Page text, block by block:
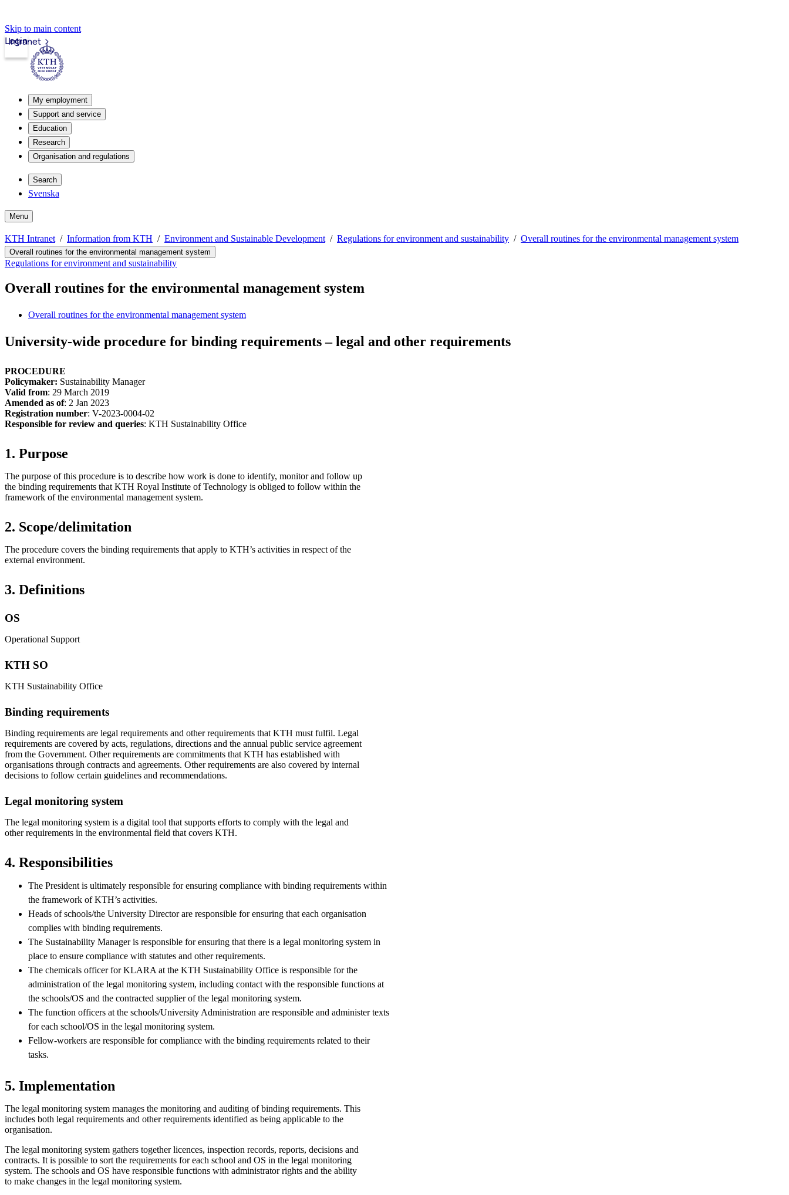
Skip to main content
Intranet
Login
My employment
Support and service
Education
Research
Organisation and regulations
Search
Svenska
Menu
KTH Intranet Information from KTH Environment and Sustainable Development Regulations for environment and sustainability Overall routines for the environmental management system
Overall routines for the environmental management system
Regulations for environment and sustainability
Overall routines for the environmental management system
Overall routines for the environmental management system
University-wide procedure for binding requirements – legal and other requirements
PROCEDURE
Policymaker: Sustainability Manager
Valid from: 29 March 2019
Amended as of: 2 Jan 2023
Registration number: V-2023-0004-02
Responsible for review and queries: KTH Sustainability Office
1. Purpose
The purpose of this procedure is to describe how work is done to identify, monitor and follow up
the binding requirements that KTH Royal Institute of Technology is obliged to follow within the
framework of the environmental management system.
2. Scope/delimitation
The procedure covers the binding requirements that apply to KTH’s activities in respect of the
external environment.
3. Definitions
OS
Operational Support
KTH SO
KTH Sustainability Office
Binding requirements
Binding requirements are legal requirements and other requirements that KTH must fulfil. Legal
requirements are covered by acts, regulations, directions and the annual public service agreement
from the Government. Other requirements are commitments that KTH has established with
organisations through contracts and agreements. Other requirements are also covered by internal
decisions to follow certain guidelines and recommendations.
Legal monitoring system
The legal monitoring system is a digital tool that supports efforts to comply with the legal and
other requirements in the environmental field that covers KTH.
4. Responsibilities
The President is ultimately responsible for ensuring compliance with binding requirements within
the framework of KTH’s activities.
Heads of schools/the University Director are responsible for ensuring that each organisation
complies with binding requirements.
The Sustainability Manager is responsible for ensuring that there is a legal monitoring system in
place to ensure compliance with statutes and other requirements.
The chemicals officer for KLARA at the KTH Sustainability Office is responsible for the
administration of the legal monitoring system, including contact with the responsible functions at
the schools/OS and the contracted supplier of the legal monitoring system.
The function officers at the schools/University Administration are responsible and administer texts
for each school/OS in the legal monitoring system.
Fellow-workers are responsible for compliance with the binding requirements related to their
tasks.
5. Implementation
The legal monitoring system manages the monitoring and auditing of binding requirements. This
includes both legal requirements and other requirements identified as being applicable to the
organisation.
The legal monitoring system gathers together licences, inspection records, reports, decisions and
contracts. It is possible to sort the requirements for each school and OS in the legal monitoring
system. The schools and OS have responsible functions with administrator rights and the ability
to make changes in the legal monitoring system.